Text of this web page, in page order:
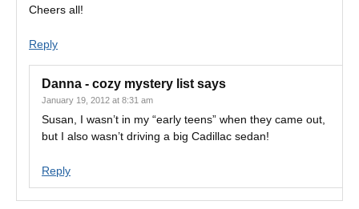
Cheers all!
Reply
Danna - cozy mystery list says
January 19, 2012 at 8:31 am
Susan, I wasn’t in my “early teens” when they came out,
but I also wasn’t driving a big Cadillac sedan!
Reply